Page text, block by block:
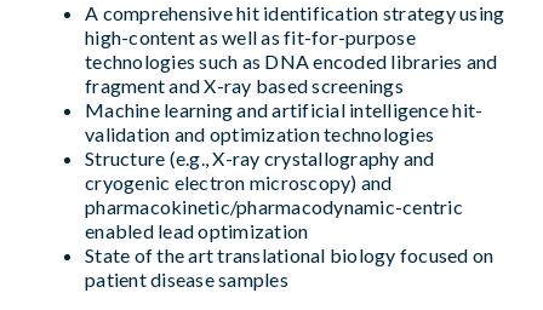
A comprehensive hit identification strategy using
high-content as well as fit-for-purpose
technologies such as DNA encoded libraries and
fragment and X-ray based screenings
Machine learning and artificial intelligence hit-
validation and optimization technologies
Structure (e.g., X-ray crystallography and
cryogenic electron microscopy) and
pharmacokinetic/pharmacodynamic-centric
enabled lead optimization
State of the art translational biology focused on
patient disease samples